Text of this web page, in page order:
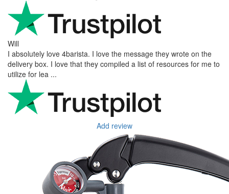
Will
I absolutely love 4barista. I love the message they wrote on the
delivery box. I love that they compiled a list of resources for me to
utilize for lea ...
Add review